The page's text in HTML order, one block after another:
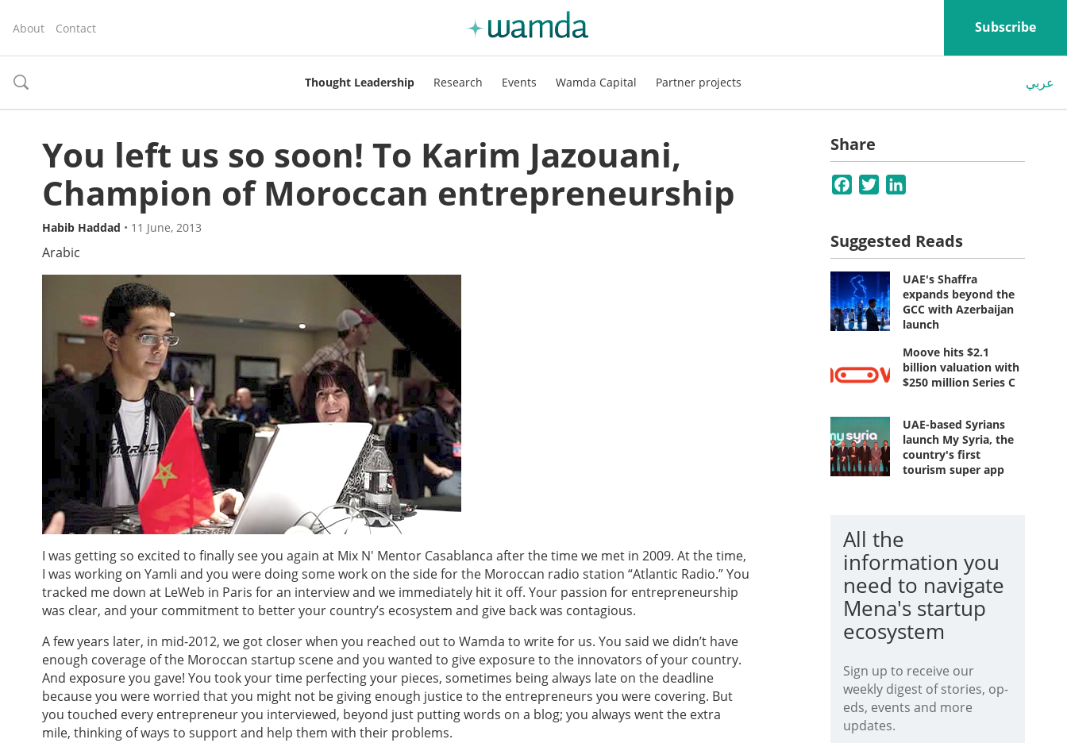
About Contact Subscribe
toggle
Thought Leadership Research Events Wamda Capital Partner projects عربي
You left us so soon! To Karim Jazouani,
Champion of Moroccan entrepreneurship
Habib Haddad • 11 June, 2013
Arabic
I was getting so excited to finally see you again at Mix N' Mentor Casablanca after the time we met in 2009. At the time,
I was working on Yamli and you were doing some work on the side for the Moroccan radio station “Atlantic Radio.” You
tracked me down at LeWeb in Paris for an interview and we immediately hit it off. Your passion for entrepreneurship
was clear, and your commitment to better your country’s ecosystem and give back was contagious.
A few years later, in mid-2012, we got closer when you reached out to Wamda to write for us. You said we didn’t have
enough coverage of the Moroccan startup scene and you wanted to give exposure to the innovators of your country.
And exposure you gave! You took your time perfecting your pieces, sometimes being always late on the deadline
because you were worried that you might not be giving enough justice to the entrepreneurs you were covering. But
you touched every entrepreneur you interviewed, beyond just putting words on a blog; you always went the extra
mile, thinking of ways to support and help them with their problems.
Share
Facebook
Twitter
Suggested Reads
UAE's Shaffra
expands beyond the
GCC with Azerbaijan
launch
Moove hits $2.1
billion valuation with
$250 million Series C
UAE-based Syrians
launch My Syria, the
country's first
tourism super app
All the
information you
need to navigate
Mena's startup
ecosystem
Sign up to receive our
weekly digest of stories, op-
eds, events and more
updates.